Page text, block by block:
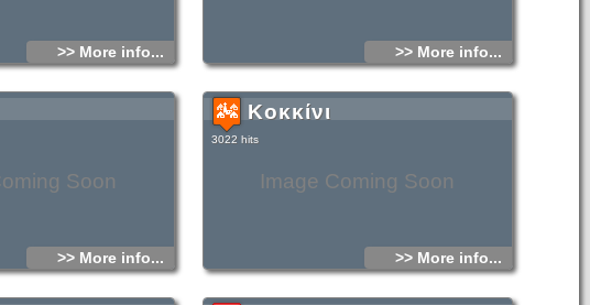
>> More info... >> More info...
Soon
>> More info...
Image Coming Soon
Κοκκίνι
3022 hits
>> More info...